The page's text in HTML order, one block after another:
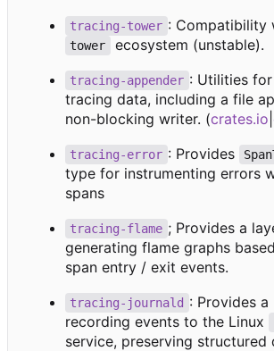
tracing-tower : Compatibility
tower ecosystem (unstable).
tracing-appender : Utilities
tracing data, including a file
non-blocking writer. (crates.io
tracing-error : Provides
type for instrumenting errors
spans
tracing-flame ; Provides a
generating flame graphs
span entry / exit events.
tracing-journald : Provides
recording events to the Linux
service, preserving structured